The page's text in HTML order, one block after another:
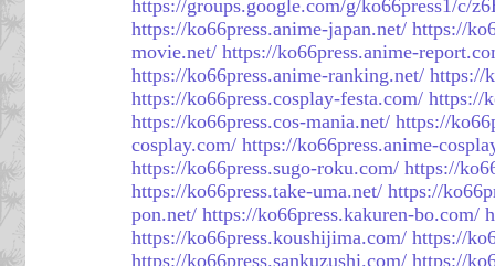
https://groups.google.com/g/ko66press1/c/
https://ko66press.anime-japan.net/ https://
movie.net/ https://ko66press.anime-
https://ko66press.anime-ranking.net/ https://
https://ko66press.cosplay-festa.com/ https://
https://ko66press.cos-mania.net/ https://
cosplay.com/ https://ko66press.anime-
https://ko66press.sugo-roku.com/ https://
https://ko66press.take-uma.net/ https://
pon.net/ https://ko66press.kakuren-bo.com/
https://ko66press.koushijima.com/ https://
https://ko66press.sankuzushi.com/ https://